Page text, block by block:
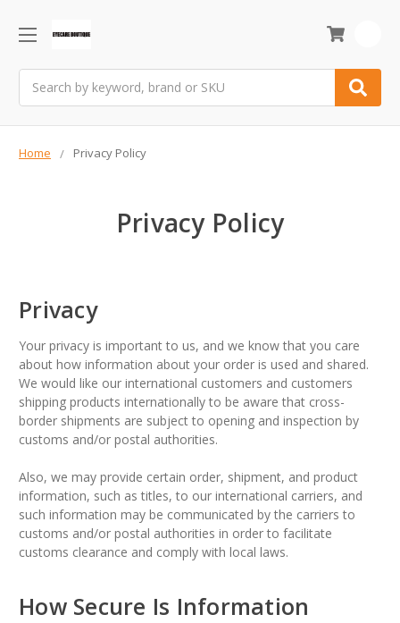
Home Privacy Policy
Privacy Policy
Privacy
Your privacy is important to us, and we know that you care
about how information about your order is used and shared.
We would like our international customers and customers
shipping products internationally to be aware that cross-
border shipments are subject to opening and inspection by
customs and/or postal authorities.
Also, we may provide certain order, shipment, and product
information, such as titles, to our international carriers, and
such information may be communicated by the carriers to
customs and/or postal authorities in order to facilitate
customs clearance and comply with local laws.
How Secure Is Information